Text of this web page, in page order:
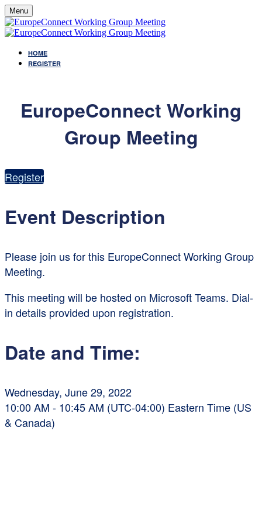
Menu
HOME
REGISTER
EuropeConnect Working
Group Meeting
Register
Event Description
Please join us for this EuropeConnect Working Group
Meeting.
This meeting will be hosted on Microsoft Teams. Dial-
in details provided upon registration.
Date and Time:
Wednesday, June 29, 2022
10:00 AM - 10:45 AM (UTC-04:00) Eastern Time (US
& Canada)